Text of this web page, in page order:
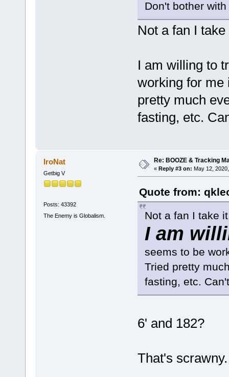
Don't bother
Not a fan I
I am willing to
working for me
pretty much
fasting, etc.
IroNat
Getbig V
Posts: 43392
The Enemy is Globalism.
Re: BOOZE & Tracking
« Reply #3 on: May 12,
Quote from:
Not a fan I take
I am
seems to be
Tried pretty
fasting, etc.
6' and 182?
That's scrawny.